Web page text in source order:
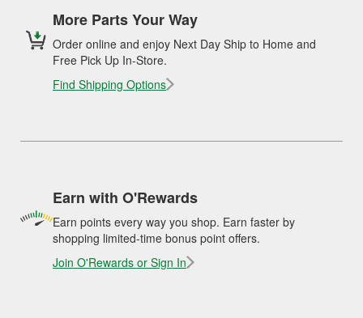
More Parts Your Way
Order online and enjoy Next Day Ship to Home and
Free Pick Up In-Store.
Find Shipping Options
Earn with O'Rewards
Earn points every way you shop. Earn faster by
shopping limited-time bonus point offers.
Join O'Rewards or Sign In